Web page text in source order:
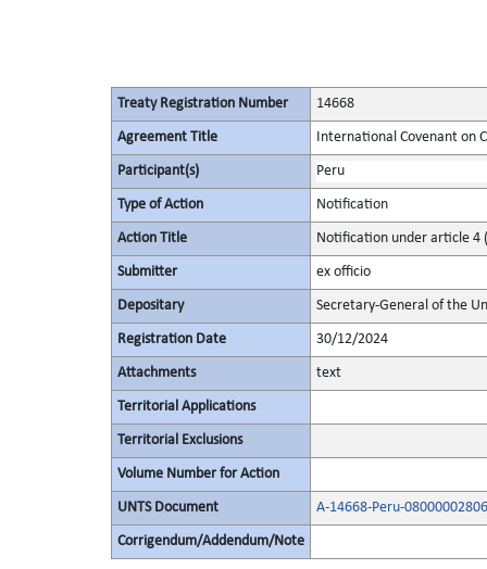
Treaty Registration Number 14668
Agreement Title International Covenant on
Participant(s) Peru
Type of Action Notification
Action Title Notification under article 4
Submitter ex officio
Depositary Secretary-General of the
Registration Date 30/12/2024
Attachments text
Territorial Applications
Territorial Exclusions
Volume Number for Action
UNTS Document A-14668-Peru-
Corrigendum/Addendum/Note